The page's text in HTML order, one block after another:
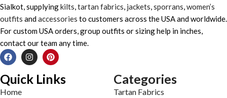
Sialkot, supplyingkilts,tartan fabrics, jackets,sporrans,women’s
outfits andaccessories to customers across the USA and worldwide.
For custom USA orders, group outfits or sizing help in inches,
contact our team any time.
Quick Links
Home
Categories
Tartan Fabrics